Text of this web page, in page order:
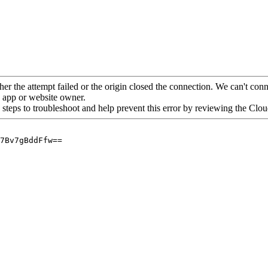
the attempt failed or the origin closed the connection. We can't
or website owner.
to troubleshoot and help prevent this error by reviewing the